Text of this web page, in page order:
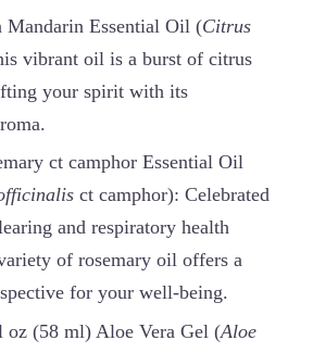
Mandarin Essential Oil (Citrus
vibrant oil is a burst of citrus
your spirit with its
ct camphor Essential Oil
ct camphor): Celebrated
and respiratory health
of rosemary oil offers a
for your well-being.
oz (58 ml) Aloe Vera Gel (Aloe